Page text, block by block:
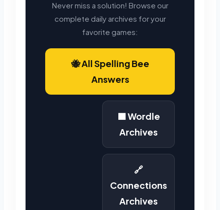
Never miss a solution! Browse our
complete daily archives for your
favorite games:
🐝 All Spelling Bee
Answers
🟩 Wordle
Archives
🔗
Connections
Archives